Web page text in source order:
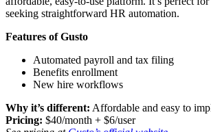
seeking straightforward HR automation.
Features of Gusto
Automated payroll and tax filing
Benefits enrollment
New hire workflows
Why it’s different: Affordable and easy to
Pricing: $40/month + $6/user